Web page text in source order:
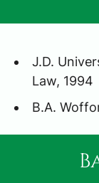
J.D.
Law, 1994
B.A.